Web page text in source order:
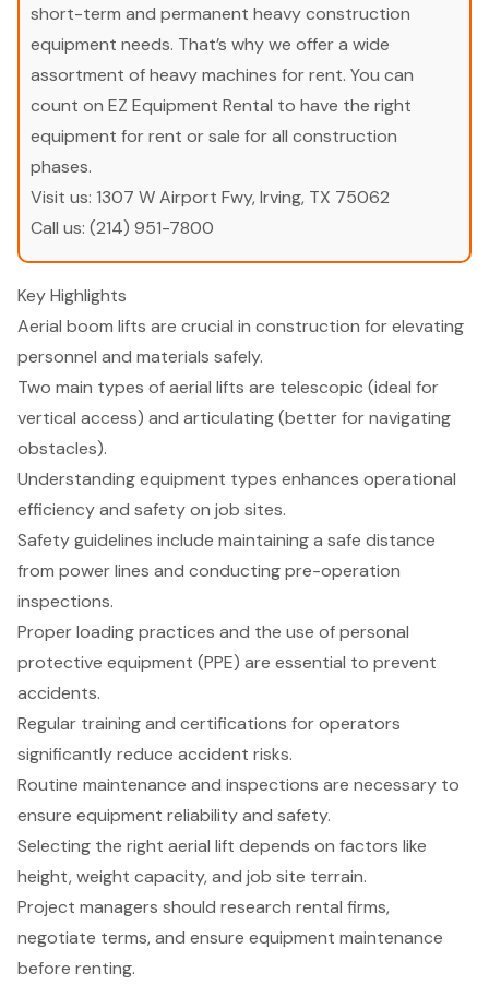
short-term and permanent heavy construction
equipment needs. That’s why we offer a wide
assortment of heavy machines for rent. You can
count on EZ Equipment Rental to have the right
equipment for rent or sale for all construction
phases.
Visit us: 1307 W Airport Fwy, Irving, TX 75062
Call us: (214) 951-7800
Key Highlights
Aerial boom lifts are crucial in construction for elevating
personnel and materials safely.
Two main types of aerial lifts are telescopic (ideal for
vertical access) and articulating (better for navigating
obstacles).
Understanding equipment types enhances operational
efficiency and safety on job sites.
Safety guidelines include maintaining a safe distance
from power lines and conducting pre-operation
inspections.
Proper loading practices and the use of personal
protective equipment (PPE) are essential to prevent
accidents.
Regular training and certifications for operators
significantly reduce accident risks.
Routine maintenance and inspections are necessary to
ensure equipment reliability and safety.
Selecting the right aerial lift depends on factors like
height, weight capacity, and job site terrain.
Project managers should research rental firms,
negotiate terms, and ensure equipment maintenance
before renting.